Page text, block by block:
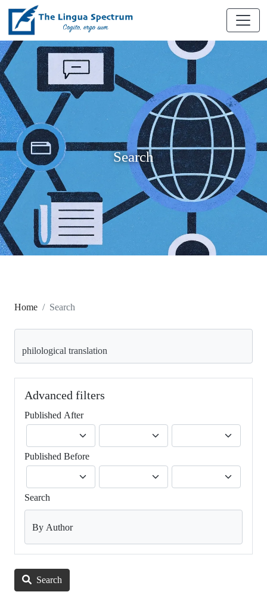
Search
Home Search
Advanced filters
Published After
Published Before
Search
By Author
Search